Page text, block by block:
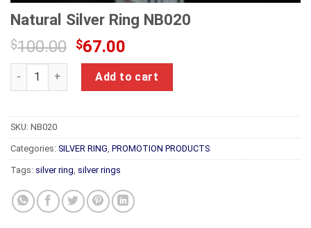
Natural Silver Ring NB020
$100.00 Original
price
was:
$100.00.
$67.00
price
is:
$67.00.
Natural Silver Ring NB020 quantity
Add to cart
SKU: NB020
Categories: SILVER RING, PROMOTION PRODUCTS
Tags: silver ring, silver rings